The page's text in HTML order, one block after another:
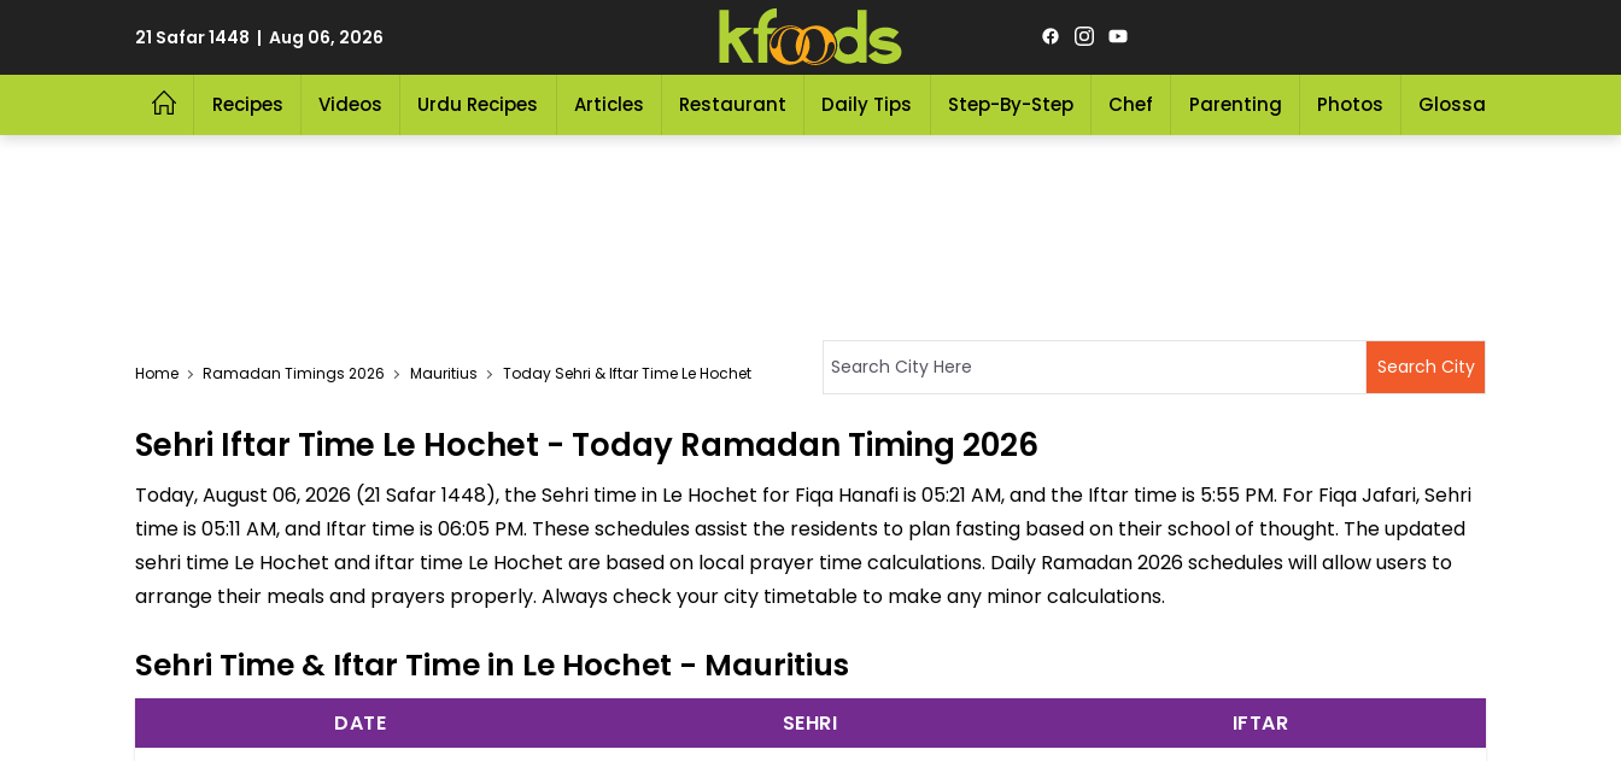
21 Safar 1448 | Aug 06, 2026
Recipes Videos Urdu Recipes Articles Restaurant Daily Tips Step-By-Step Chef Parenting Photos Glossary
Home Ramadan Timings 2026 Mauritius Today Sehri & Iftar Time Le Hochet
Sehri Iftar Time Le Hochet - Today Ramadan Timing 2026
Today, August 06, 2026 (21 Safar 1448), the Sehri time in Le Hochet for Fiqa Hanafi is 05:21 AM, and the Iftar time is 5:55 PM. For Fiqa Jafari, Sehri
time is 05:11 AM, and Iftar time is 06:05 PM. These schedules assist the residents to plan fasting based on their school of thought. The updated
sehri time Le Hochet and iftar time Le Hochet are based on local prayer time calculations. Daily Ramadan 2026 schedules will allow users to
arrange their meals and prayers properly. Always check your city timetable to make any minor calculations.
Sehri Time & Iftar Time in Le Hochet - Mauritius
DATE SEHRI IFTAR